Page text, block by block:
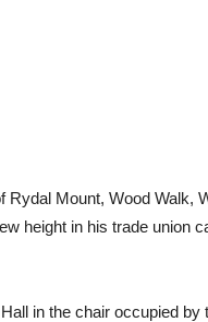
Rydal Mount, Wood Walk,
height in his trade union
in the chair occupied